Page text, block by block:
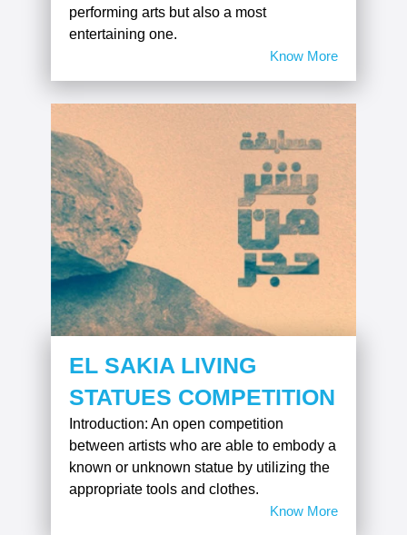
performing arts but also a most
entertaining one.
Know More
EL SAKIA LIVING
STATUES COMPETITION
Introduction: An open competition
between artists who are able to embody a
known or unknown statue by utilizing the
appropriate tools and clothes.
Know More